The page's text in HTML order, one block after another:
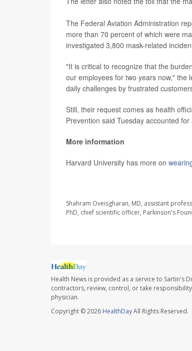
The Federal Aviation Administration
more than 70 percent of which were
investigated 3,800 mask-related
"It is critical to recognize that the
our employees for two years now," the
daily challenges by frustrated
Still, their request comes as health
Prevention said Tuesday accounted for
More information
Harvard University has more on
Shahram Oveisgharan, MD, assistant
PhD, chief scientific officer, Parkinson's
Health News is provided as a service to Sartin's
contractors, review, control, or take
physician.
Copyright © 2026 HealthDayAll Rights Reserved.